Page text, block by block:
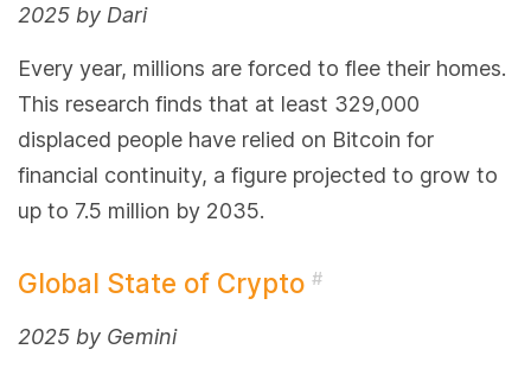
2025 by Dari
Every year, millions are forced to flee their homes.
This research finds that at least 329,000
displaced people have relied on Bitcoin for
financial continuity, a figure projected to grow to
up to 7.5 million by 2035.
Global State of Crypto #
2025 by Gemini